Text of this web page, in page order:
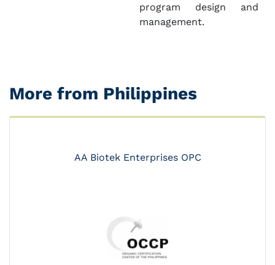
program design and
management.
More from Philippines
AA Biotek Enterprises OPC